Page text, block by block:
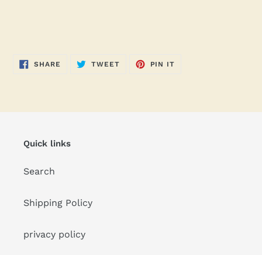
SHARE SHARE
ON
TWEETTWEET
PIN IT
Quick links
Search
Shipping Policy
privacy policy